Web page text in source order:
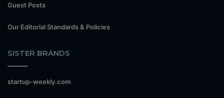
Guest Posts
Our Editorial Standards & Policies
SISTER BRANDS
startup-weekly.com